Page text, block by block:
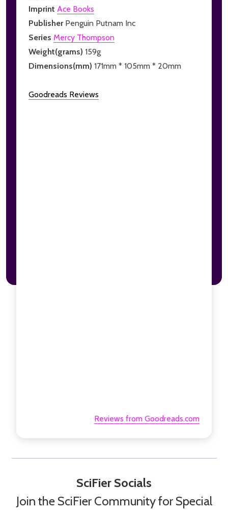
Imprint Ace Books
Publisher Penguin Putnam Inc
Series Mercy Thompson
Weight(grams) 159g
Dimensions(mm) 171mm * 105mm * 20mm
Goodreads Reviews
Reviews from Goodreads.com
SciFier Socials
Join the SciFier Community for Special